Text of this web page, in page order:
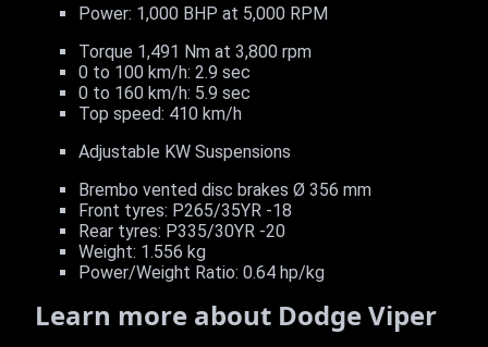
Power: 1,000 BHP at 5,000 RPM
Torque 1,491 Nm at 3,800 rpm
0 to 100 km/h: 2.9 sec
0 to 160 km/h: 5.9 sec
Top speed: 410 km/h
Adjustable KW Suspensions
Brembo vented disc brakes Ø 356 mm
Front tyres: P265/35YR -18
Rear tyres: P335/30YR -20
Weight: 1.556 kg
Power/Weight Ratio: 0.64 hp/kg
Learn more about Dodge Viper